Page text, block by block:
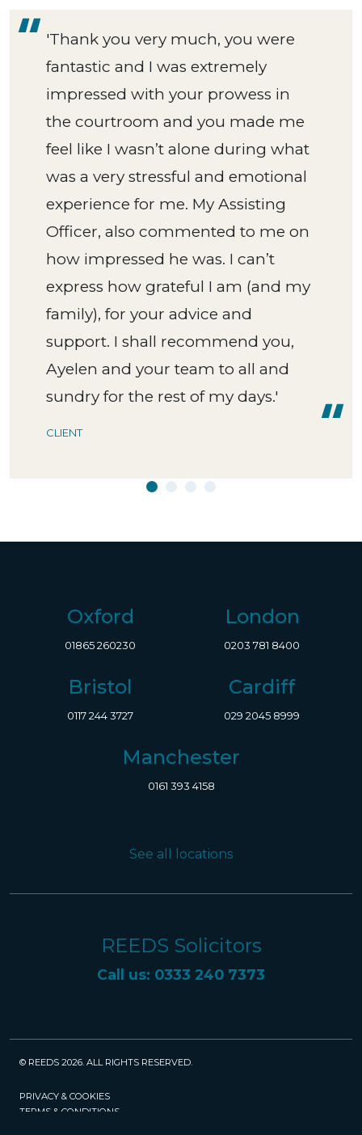
'Thank you very much, you were
fantastic and I was extremely
impressed with your prowess in
the courtroom and you made me
feel like I wasn’t alone during what
was a very stressful and emotional
experience for me. My Assisting
Officer, also commented to me on
how impressed he was. I can’t
express how grateful I am (and my
family), for your advice and
support. I shall recommend you,
Ayelen and your team to all and
sundry for the rest of my days.'
CLIENT
Oxford
01865 260230
London
0203 781 8400
Bristol
0117 244 3727
Cardiff
029 2045 8999
Manchester
0161 393 4158
See all locations
REEDS Solicitors
Call us: 0333 240 7373
© REEDS 2026. ALL RIGHTS RESERVED.
PRIVACY & COOKIES
TERMS & CONDITIONS